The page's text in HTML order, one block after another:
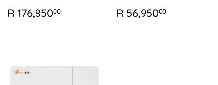
REGULAR
PRICE
R 176,85000
176,850.00
REGULAR
PRICE
R 56,95000